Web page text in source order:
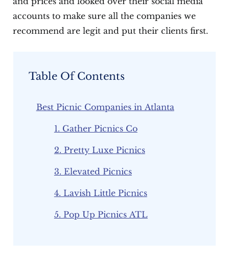
accounts to make sure all the companies we
recommend are legit and put their clients first.
Table Of Contents
Best Picnic Companies in Atlanta
1. Gather Picnics Co
2. Pretty Luxe Picnics
3. Elevated Picnics
4. Lavish Little Picnics
5. Pop Up Picnics ATL